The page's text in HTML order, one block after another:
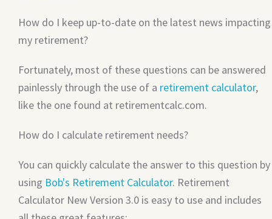
How do I keep up-to-date on the latest news impacting
my retirement?
Fortunately, most of these questions can be answered
painlessly through the use of a retirement calculator,
like the one found at retirementcalc.com.
How do I calculate retirement needs?
You can quickly calculate the answer to this question by
using Bob's Retirement Calculator. Retirement
Calculator New Version 3.0 is easy to use and includes